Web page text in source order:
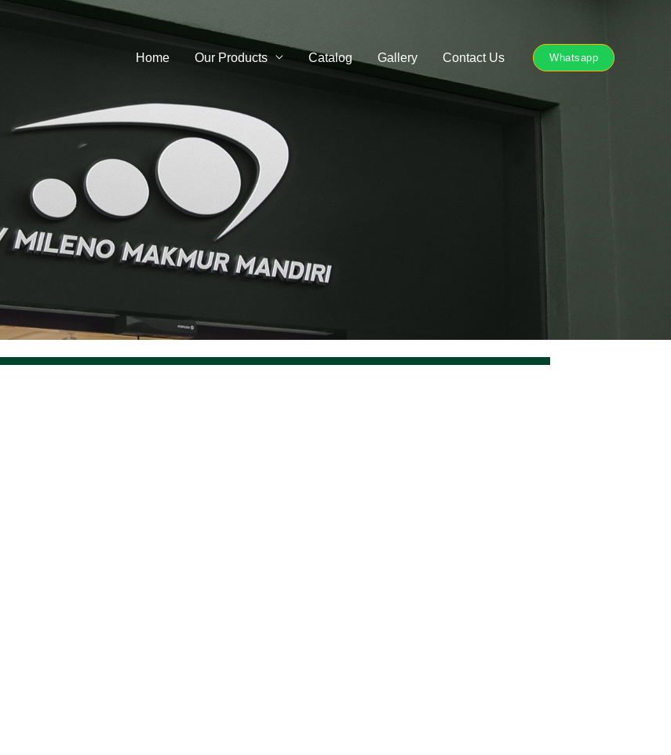
Home Our Products Catalog Gallery Contact Us Whatsapp